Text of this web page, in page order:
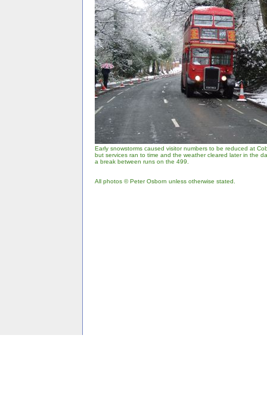
Early snowstorms caused visitor numbers to be reduced at
but services ran to time and the weather cleared later in the
a break between runs on the 499.
All photos © Peter Osborn unless otherwise stated.